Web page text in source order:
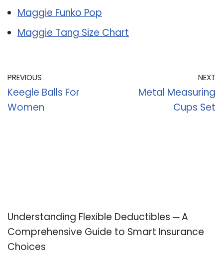
Maggie Funko Pop
Maggie Tang Size Chart
PREVIOUS
Keegle Balls For
Women
NEXT
Metal Measuring
Cups Set
Understanding Flexible Deductibles ─ A
Comprehensive Guide to Smart Insurance
Choices